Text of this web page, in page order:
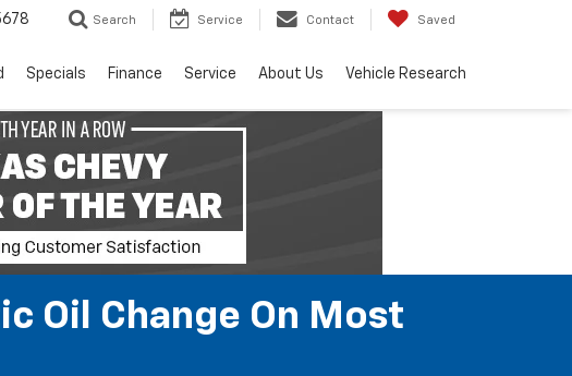
Search Service Contact Saved
Specials Finance Service About Us Vehicle Research
Oil Change On Most